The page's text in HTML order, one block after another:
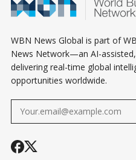
ALIBABA PAYS
$600 MILLION TO
SETTLE A US
PROBE, AND
CANADA'S WORLD
CUP RUN ENDS IN
HOUSTON
WBN News Global is part of
News Network—an AI-
delivering real-time global
opportunities worldwide.